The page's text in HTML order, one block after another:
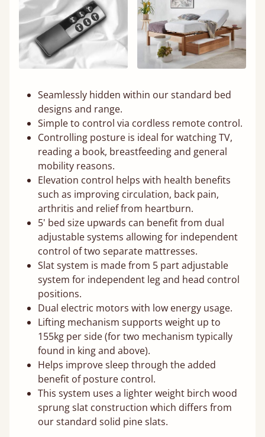
Seamlessly hidden within our standard bed
designs and range.
Simple to control via cordless remote control.
Controlling posture is ideal for watching TV,
reading a book, breastfeeding and general
mobility reasons.
Elevation control helps with health benefits
such as improving circulation, back pain,
arthritis and relief from heartburn.
5' bed size upwards can benefit from dual
adjustable systems allowing for independent
control of two separate mattresses.
Slat system is made from 5 part adjustable
system for independent leg and head control
positions.
Dual electric motors with low energy usage.
Lifting mechanism supports weight up to
155kg per side (for two mechanism typically
found in king and above).
Helps improve sleep through the added
benefit of posture control.
This system uses a lighter weight birch wood
sprung slat construction which differs from
our standard solid pine slats.